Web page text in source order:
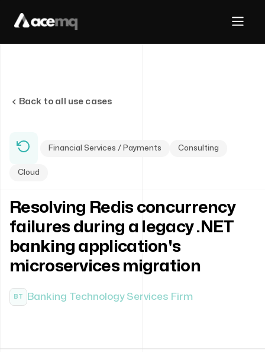
Back to all use cases
Financial Services / Payments Consulting
Cloud
Resolving Redis concurrency
failures during a legacy .NET
banking application's
microservices migration
BT Banking Technology Services Firm